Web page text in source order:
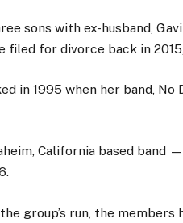
sons with ex-husband,
filed for divorce back in
in 1995 when her band, No
California based
group’s run, the members